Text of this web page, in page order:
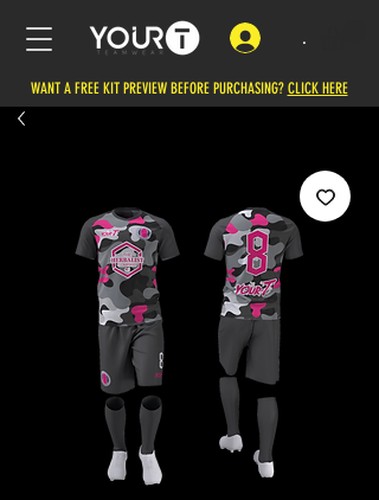
.
WANT A FREE KIT PREVIEW BEFORE PURCHASING? CLICK HERE